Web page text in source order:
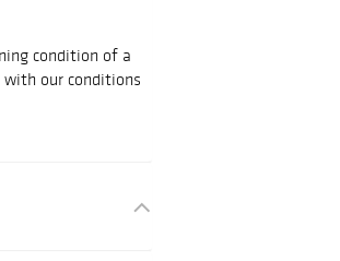
condition of a
our conditions